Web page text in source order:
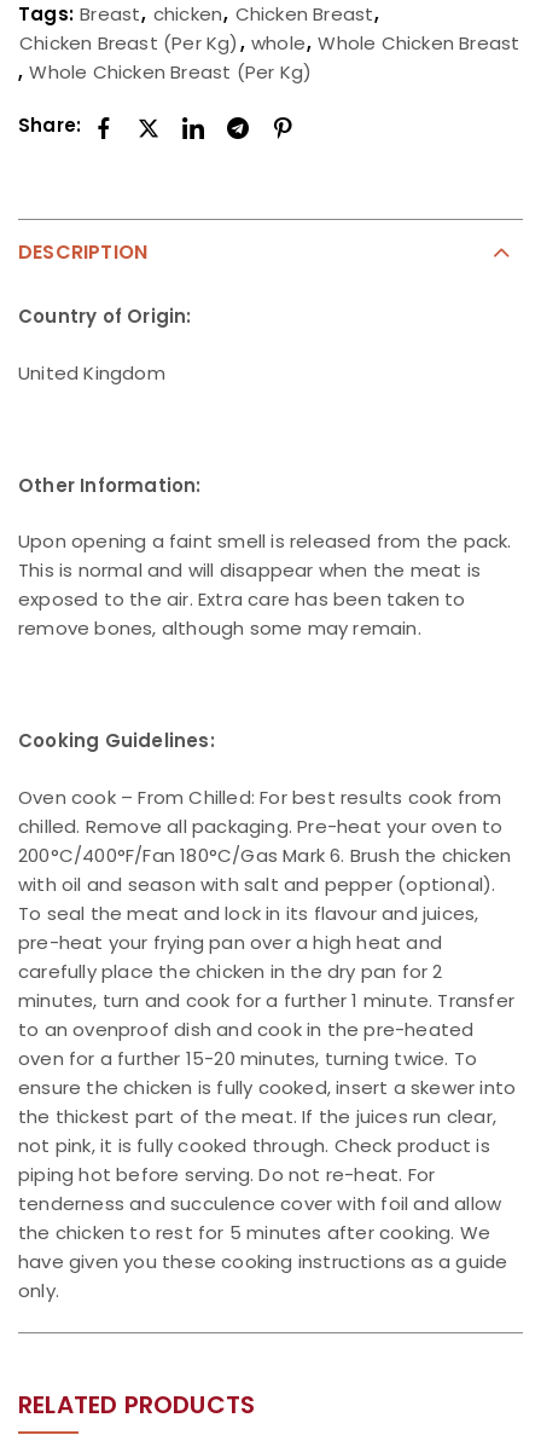
Tags: Breast, chicken, Chicken Breast,
Chicken Breast (Per Kg), whole, Whole Chicken Breast
, Whole Chicken Breast (Per Kg)
Share:
DESCRIPTION
Country of Origin:
United Kingdom
Other Information:
Upon opening a faint smell is released from the pack.
This is normal and will disappear when the meat is
exposed to the air. Extra care has been taken to
remove bones, although some may remain.
Cooking Guidelines:
Oven cook – From Chilled: For best results cook from
chilled. Remove all packaging. Pre-heat your oven to
200°C/400°F/Fan 180°C/Gas Mark 6. Brush the chicken
with oil and season with salt and pepper (optional).
To seal the meat and lock in its flavour and juices,
pre-heat your frying pan over a high heat and
carefully place the chicken in the dry pan for 2
minutes, turn and cook for a further 1 minute. Transfer
to an ovenproof dish and cook in the pre-heated
oven for a further 15-20 minutes, turning twice. To
ensure the chicken is fully cooked, insert a skewer into
the thickest part of the meat. If the juices run clear,
not pink, it is fully cooked through. Check product is
piping hot before serving. Do not re-heat. For
tenderness and succulence cover with foil and allow
the chicken to rest for 5 minutes after cooking. We
have given you these cooking instructions as a guide
only.
RELATED PRODUCTS